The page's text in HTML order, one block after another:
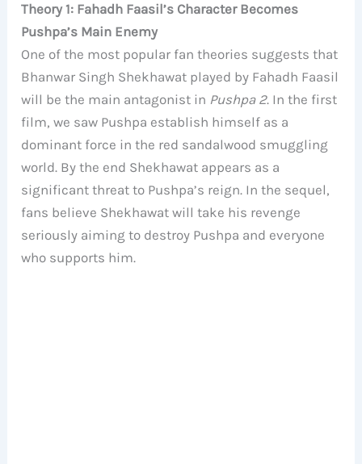
Theory 1: Fahadh Faasil’s Character Becomes
Pushpa’s Main Enemy
One of the most popular fan theories suggests that
Bhanwar Singh Shekhawat played by Fahadh Faasil
will be the main antagonist in Pushpa 2. In the first
film, we saw Pushpa establish himself as a
dominant force in the red sandalwood smuggling
world. By the end Shekhawat appears as a
significant threat to Pushpa’s reign. In the sequel,
fans believe Shekhawat will take his revenge
seriously aiming to destroy Pushpa and everyone
who supports him.